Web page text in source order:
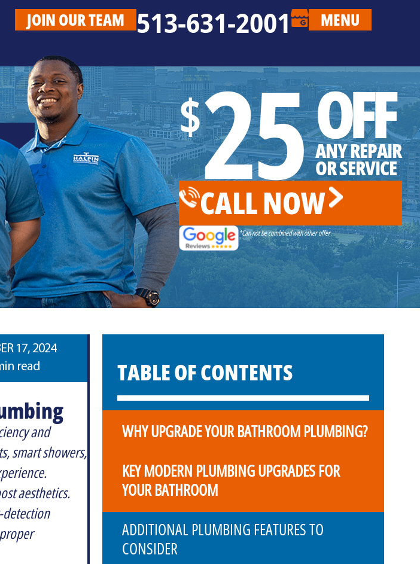
513-631-2001
JOIN OUR TEAM MENU
$25OFF
ANY REPAIR
OR SERVICE
CALL NOW
*Can not be combined with other offer.
17, 2024
read
and
smart showers,
aesthetics.
TABLE OF CONTENTS
WHY UPGRADE YOUR BATHROOM PLUMBING?
KEY MODERN PLUMBING UPGRADES FOR
YOUR BATHROOM
ADDITIONAL PLUMBING FEATURES TO
CONSIDER